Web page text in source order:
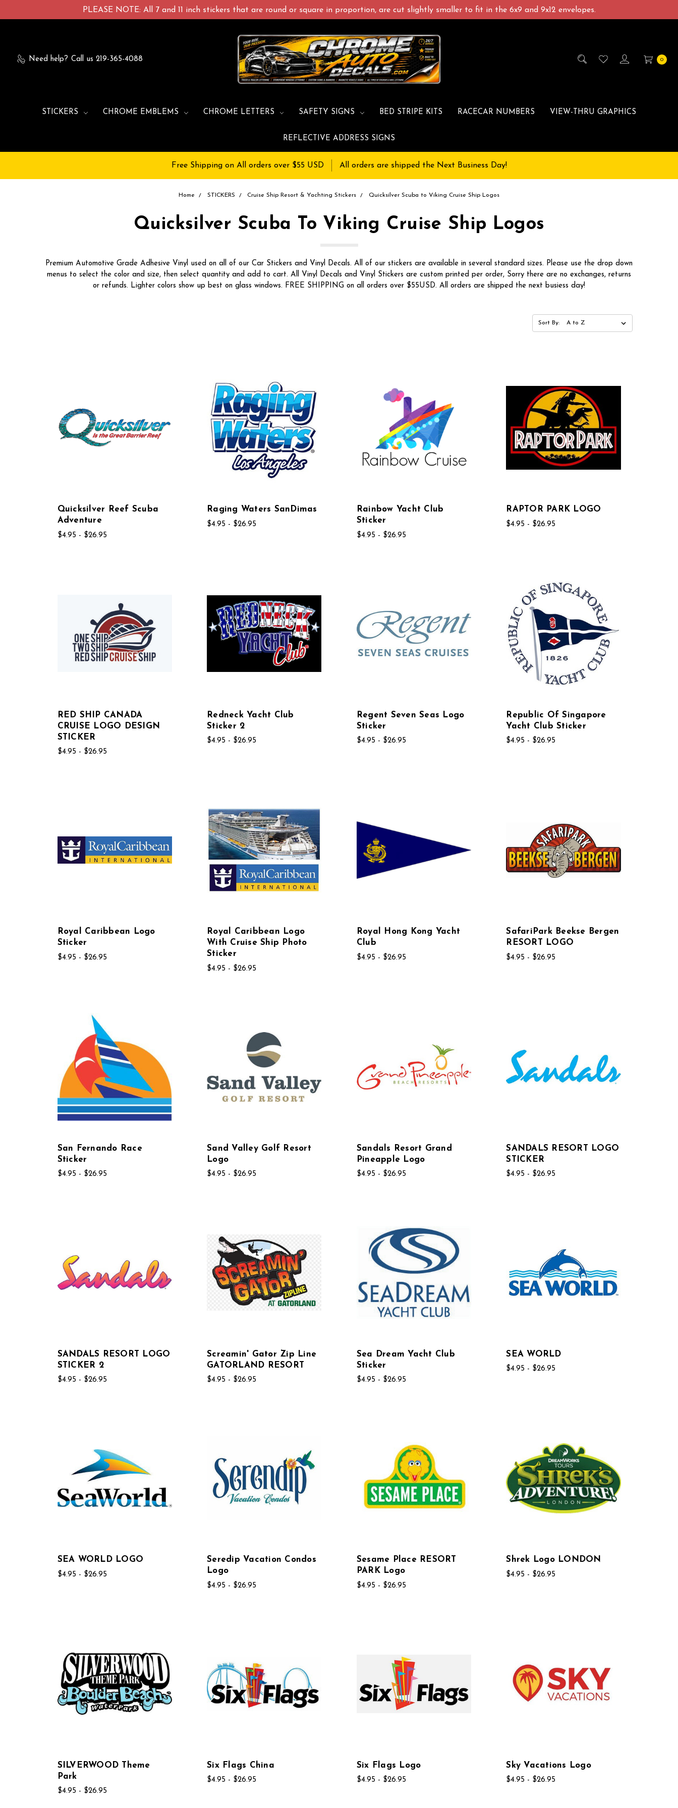
PLEASE NOTE: All 7 and 11 inch stickers that are round or square in proportion, are cut slightly smaller to fit in the 6x9 and 9x12 envelopes.
Need help? Call us 219-365-4088 0
STICKERS CHROME EMBLEMS CHROME LETTERS SAFETY SIGNS BED STRIPE KITS RACECAR NUMBERS VIEW-THRU GRAPHICS
REFLECTIVE ADDRESS SIGNS
Free Shipping on All orders over $55 USD All orders are shipped the Next Business Day!
Home STICKERS Cruise Ship Resort & Yachting Stickers Quicksilver Scuba to Viking Cruise Ship Logos
Quicksilver Scuba To Viking Cruise Ship Logos
Premium Automotive Grade Adhesive Vinyl used on all of our Car Stickers and Vinyl Decals. All of our stickers are available in several standard sizes. Please use the drop down
menus to select the color and size, then select quantity and add to cart. All Vinyl Decals and Vinyl Stickers are custom printed per order, Sorry there are no exchanges, returns
or refunds. Lighter colors show up best on glass windows. FREE SHIPPING on all orders over $55USD. All orders are shipped the next busiess day!
Sort By:
Quicksilver Reef Scuba
Adventure
$4.95 - $26.95
Raging Waters SanDimas
$4.95 - $26.95
Rainbow Yacht Club
Sticker
$4.95 - $26.95
RAPTOR PARK LOGO
$4.95 - $26.95
RED SHIP CANADA
CRUISE LOGO DESIGN
STICKER
$4.95 - $26.95
Redneck Yacht Club
Sticker 2
$4.95 - $26.95
Regent Seven Seas Logo
Sticker
$4.95 - $26.95
Republic Of Singapore
Yacht Club Sticker
$4.95 - $26.95
Royal Caribbean Logo
Sticker
$4.95 - $26.95
Royal Caribbean Logo
With Cruise Ship Photo
Sticker
$4.95 - $26.95
Royal Hong Kong Yacht
Club
$4.95 - $26.95
SafariPark Beekse Bergen
RESORT LOGO
$4.95 - $26.95
San Fernando Race
Sticker
$4.95 - $26.95
Sand Valley Golf Resort
Logo
$4.95 - $26.95
Sandals Resort Grand
Pineapple Logo
$4.95 - $26.95
SANDALS RESORT LOGO
STICKER
$4.95 - $26.95
SANDALS RESORT LOGO
STICKER 2
$4.95 - $26.95
Screamin' Gator Zip Line
GATORLAND RESORT
$4.95 - $26.95
Sea Dream Yacht Club
Sticker
$4.95 - $26.95
SEA WORLD
$4.95 - $26.95
SEA WORLD LOGO
$4.95 - $26.95
Seredip Vacation Condos
Logo
$4.95 - $26.95
Sesame Place RESORT
PARK Logo
$4.95 - $26.95
Shrek Logo LONDON
$4.95 - $26.95
SILVERWOOD Theme
Park
$4.95 - $26.95
Six Flags China
$4.95 - $26.95
Six Flags Logo
$4.95 - $26.95
Sky Vacations Logo
$4.95 - $26.95